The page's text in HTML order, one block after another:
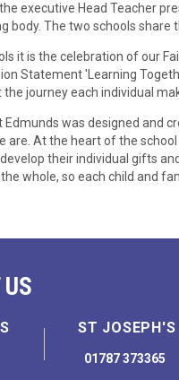
executive Head Teacher
body. The two schools
it is the celebration of our
Statement 'Learning
journey each individual
Edmunds was designed and
are. At the heart of the
their individual gifts
whole, so each child and
ST JOSEPH'S
01787 373365